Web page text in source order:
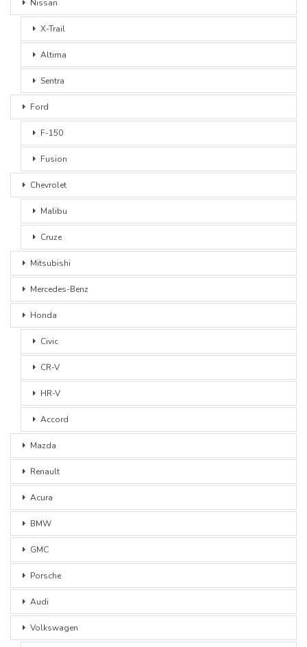
Nissan
X-Trail
Altima
Sentra
Ford
F-150
Fusion
Chevrolet
Malibu
Cruze
Mitsubishi
Mercedes-Benz
Honda
Civic
CR-V
HR-V
Accord
Mazda
Renault
Acura
BMW
GMC
Porsche
Audi
Volkswagen